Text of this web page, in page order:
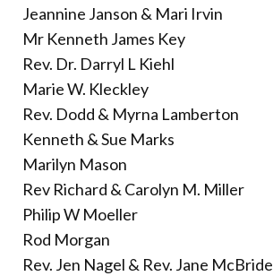
Jeannine Janson & Mari Irvin
Mr Kenneth James Key
Rev. Dr. Darryl L Kiehl
Marie W. Kleckley
Rev. Dodd & Myrna Lamberton
Kenneth & Sue Marks
Marilyn Mason
Rev Richard & Carolyn M. Miller
Philip W Moeller
Rod Morgan
Rev. Jen Nagel & Rev. Jane McBride